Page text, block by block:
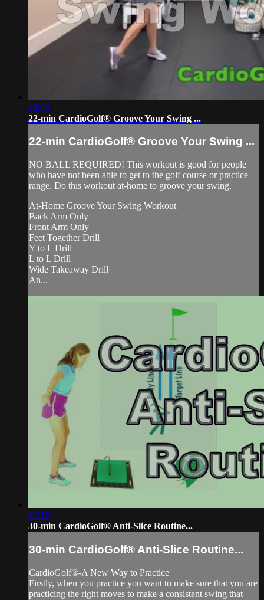
22:06
22-min CardioGolf® Groove Your Swing ...
22-min CardioGolf® Groove Your Swing ...
NO BALL REQUIRED! This workout is good for people
who have not been able to get to the golf course or practice
range. Do this workout at-home to groove your swing.
At-Home Groove Your Swing Workout
Back Arm Only
Front Arm Only
Feet Together Drill
Y to L Drill
L to L Drill
Wide Takeaway Drill
An...
29:15
30-min CardioGolf® Anti-Slice Routine...
30-min CardioGolf® Anti-Slice Routine...
CardioGolf®-A New Way to Practice
Firstly, when you practice you want to make sure that you are
practicing the right moves to make a consistent swing that